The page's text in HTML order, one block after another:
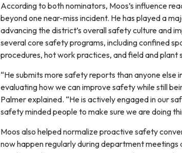
According to both nominators, Moos’s influence
beyond one near-miss incident. He has played a
advancing the district’s overall safety culture and
several core safety programs, including confined
procedures, hot work practices, and field and plant
“He submits more safety reports than anyone else
evaluating how we can improve safety while still
Palmer explained. “He is actively engaged in our
safety minded people to make sure we are doing
Moos also helped normalize proactive safety
now happen regularly during department